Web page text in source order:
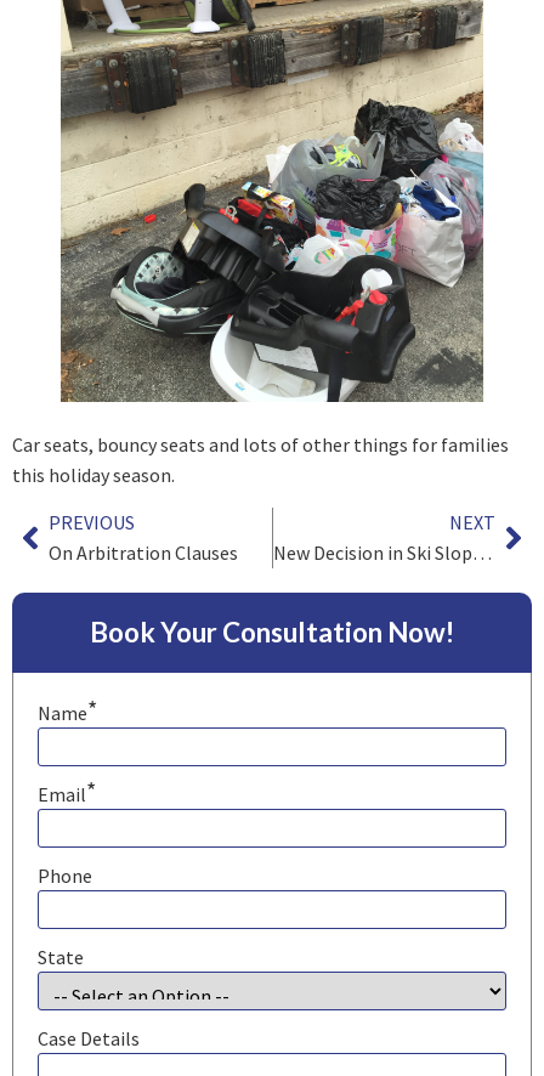
Car seats, bouncy seats and lots of other things for families
this holiday season.
PREVIOUS
On Arbitration Clauses
NEXT
New Decision in Ski Slope Liability Case
Book Your Consultation Now!
Name*
Email*
Phone
State
Case Details